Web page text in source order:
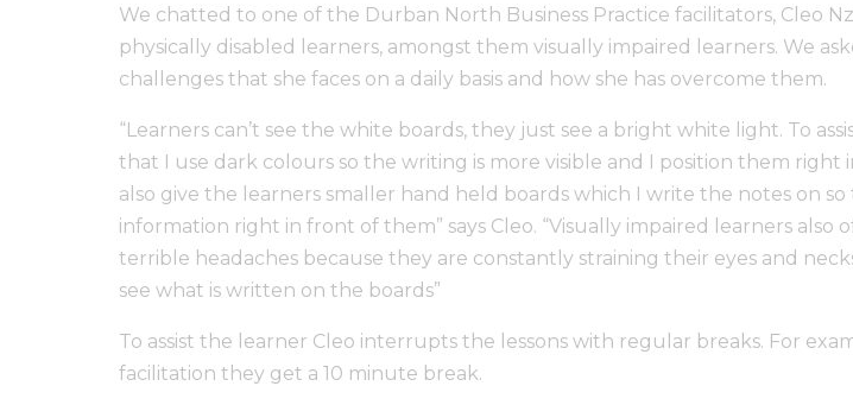
We chatted to one of the Durban North Business Practice facilitators, Cleo
physically disabled learners, amongst them visually impaired learners. We
challenges that she faces on a daily basis and how she has overcome them.
“Learners can’t see the white boards, they just see a bright white light. To
that I use dark colours so the writing is more visible and I position them right
also give the learners smaller hand held boards which I write the notes on
information right in front of them” says Cleo. “Visually impaired learners also
terrible headaches because they are constantly straining their eyes and
see what is written on the boards”
To assist the learner Cleo interrupts the lessons with regular breaks. For
facilitation they get a 10 minute break.